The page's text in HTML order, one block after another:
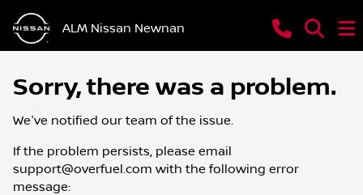
ALM Nissan Newnan
Sorry, there was a problem.
We've notified our team of the issue.
If the problem persists, please email
support@overfuel.com with the following error
message: